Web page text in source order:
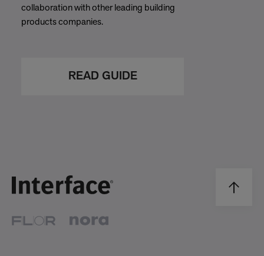
collaboration with other leading building
products companies.
READ GUIDE